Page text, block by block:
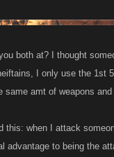
has an army double
boost (which if it is
def stat and I had better
both at? I thought
I only use the 1st
same amt of weapons and
this: when I attack
advantage to being the